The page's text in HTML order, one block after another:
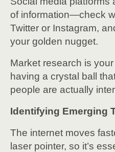
of information—check
Twitter or Instagram,
your golden nugget.
Market research is
having a crystal ball
people are actually
Identifying Emerging
The internet moves
laser pointer, so it’s